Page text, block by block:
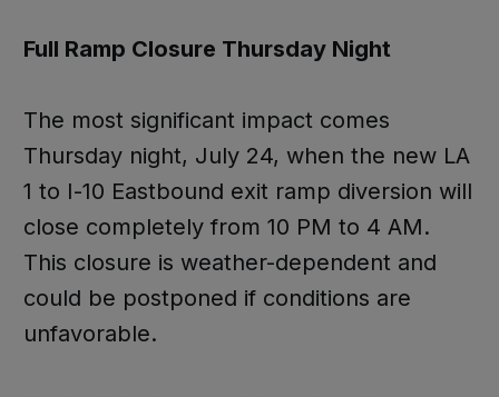
Full Ramp Closure Thursday Night
The most significant impact comes
Thursday night, July 24, when the new LA
1 to I-10 Eastbound exit ramp diversion will
close completely from 10 PM to 4 AM.
This closure is weather-dependent and
could be postponed if conditions are
unfavorable.